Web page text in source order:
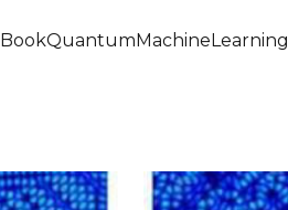
BookQuantumMachineLearning